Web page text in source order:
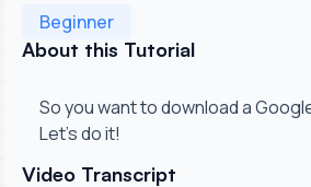
Beginner
About this Tutorial
So you want to download a
Let's do it!
Video Transcript